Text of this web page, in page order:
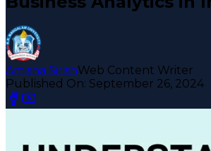
Amisha SirishWeb Content Writer
Published On: September 26, 2024